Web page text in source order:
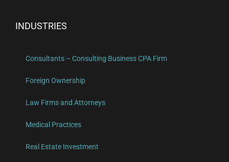
INDUSTRIES
Consultants – Consulting Business CPA Firm
Foreign Ownership
Law Firms and Attorneys
Medical Practices
Real Estate Investment